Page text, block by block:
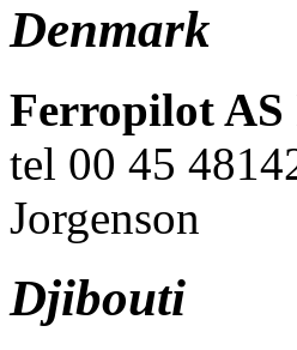
Denmark
Ferropilot AS
tel 00 45
Jorgenson
Djibouti